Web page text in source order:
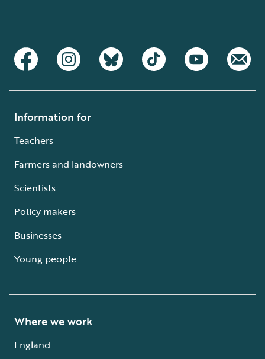
Information for
Teachers
Farmers and landowners
Scientists
Policy makers
Businesses
Young people
Where we work
England